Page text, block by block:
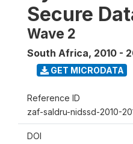
Secure
Wave 2
South Africa, 2010 -
GET MICRODATA
Reference ID
zaf-saldru-nidssd-2010-
DOI